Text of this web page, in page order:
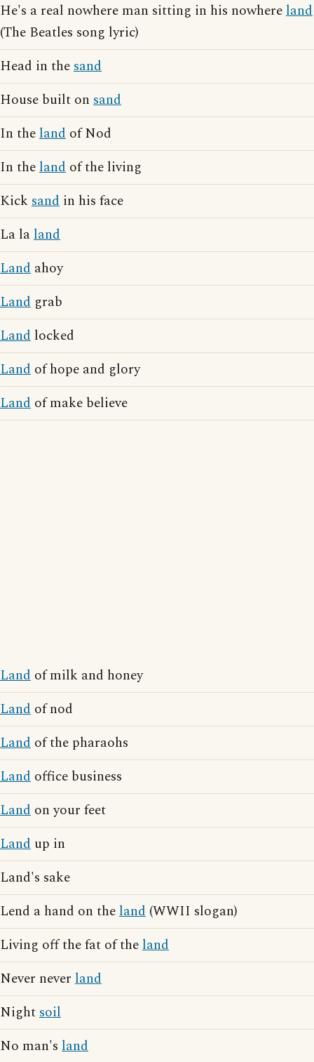
He's a real nowhere man sitting in his nowhereland
(The Beatles song lyric)
Head in thesand
House built on sand
In theland of Nod
In theland of the living
Kick sand in his face
La laland
Land ahoy
Land grab
Land locked
Land of hope and glory
Land of make believe
Land of milk and honey
Land of nod
Land of the pharaohs
Land office business
Land on your feet
Land up in
Land's sake
Lend a hand on theland (WWII slogan)
Living off the fat of theland
Never never land
Nightsoil
No man's land